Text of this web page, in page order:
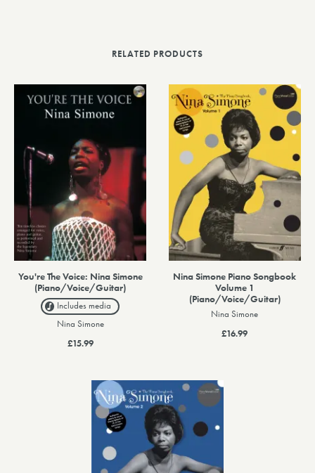
RELATED PRODUCTS
You're The Voice: Nina Simone
(Piano/Voice/Guitar)
Includes media
Nina Simone
£15.99
Nina Simone Piano Songbook
Volume 1
(Piano/Voice/Guitar)
Nina Simone
£16.99